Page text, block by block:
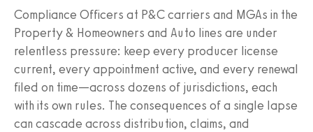
Compliance Officers at P&C carriers and MGAs in the
Property & Homeowners and Auto lines are under
relentless pressure: keep every producer license
current, every appointment active, and every renewal
filed on time—across dozens of jurisdictions, each
with its own rules. The consequences of a single lapse
can cascade across distribution, claims, and